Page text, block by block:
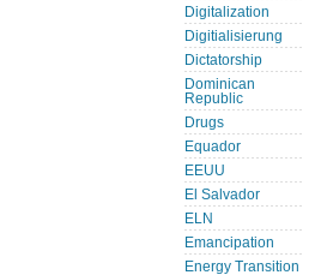
Digitalization
Digitialisierung
Dictatorship
Dominican
Republic
Drugs
Equador
EEUU
El Salvador
ELN
Emancipation
Energy Transition